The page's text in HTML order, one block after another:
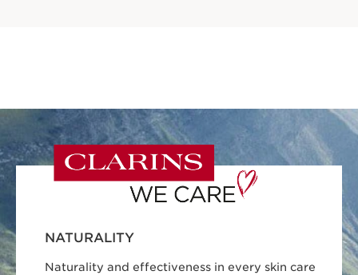
NATURALITY
Naturality and effectiveness in every skin care